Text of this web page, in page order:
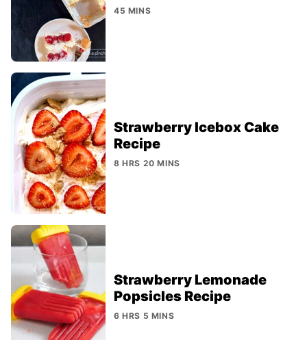
45 MINS
Strawberry Icebox Cake
Recipe
8 HRS 20 MINS
Strawberry Lemonade
Popsicles Recipe
6 HRS 5 MINS